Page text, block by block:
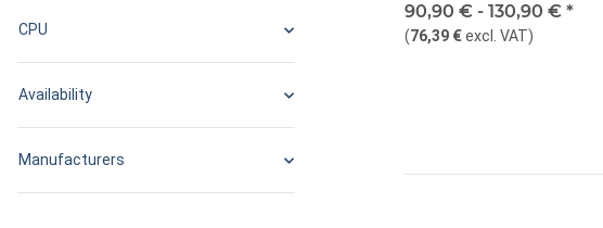
90,90 € - 130,90 € *
(76,39 €excl. VAT)
CPU
Availability
Manufacturers